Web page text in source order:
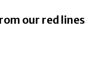
our red lines